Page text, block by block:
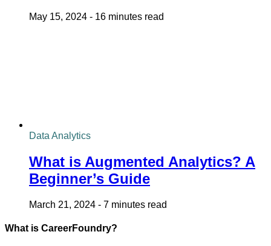
May 15, 2024 - 16 minutes read
Data Analytics
What is Augmented Analytics? A
Beginner’s Guide
March 21, 2024 - 7 minutes read
What is CareerFoundry?